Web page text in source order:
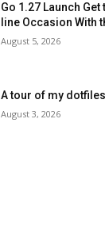
Go 1.27 Launch
line Occasion With
August 5, 2026
A tour of my dotfiles
August 3, 2026